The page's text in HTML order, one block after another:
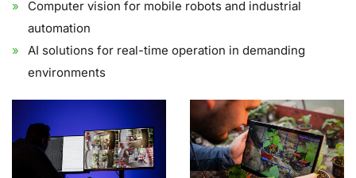
Computer vision for mobile robots and industrial
automation
AI solutions for real-time operation in demanding
environments